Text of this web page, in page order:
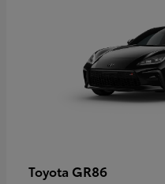
Toyota GR86